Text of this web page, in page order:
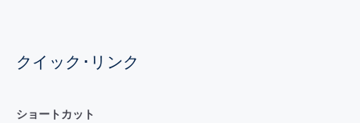
クイック･リンク
ショートカット